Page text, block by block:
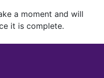
a moment and will
it is complete.